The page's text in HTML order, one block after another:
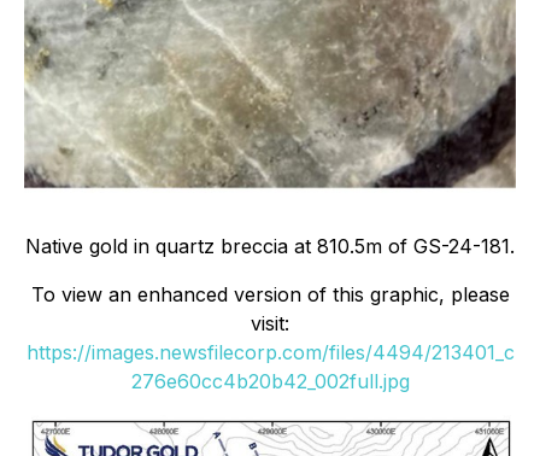
Native gold in quartz breccia at 810.5m of GS-24-181.
To view an enhanced version of this graphic, please
visit:
https://images.newsfilecorp.com/files/4494/213401_c
276e60cc4b20b42_002full.jpg